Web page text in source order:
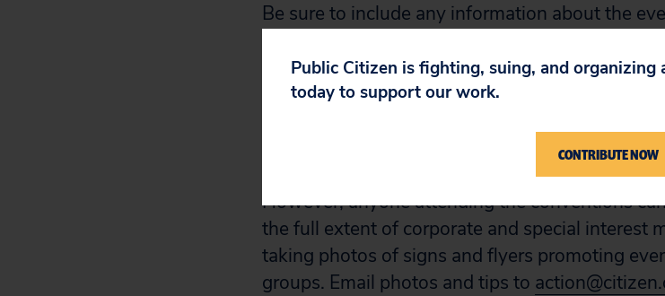
Be sure to include any information about the
2. The party conventions and their host
However, anyone attending the conventions
the full extent of corporate and special interest
taking photos of signs and flyers promoting
groups. Email photos and tips to
Public Citizen is fighting, suing, and organizing
today to support our work.
CONTRIBUTE NOW